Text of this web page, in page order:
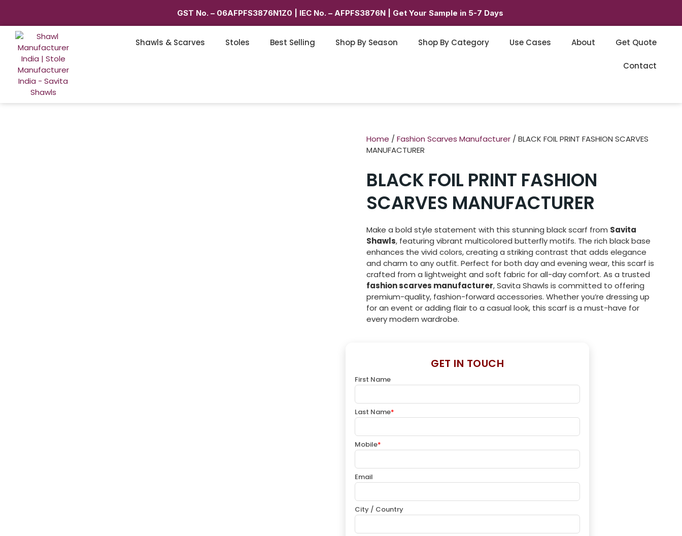
GST No. – 06AFPFS3876N1Z0 | IEC No. – AFPFS3876N | Get Your Sample in 5-7 Days
Shawls & Scarves Stoles Best Selling Shop By Season Shop By Category Use Cases About Get Quote
Contact
Home / Fashion Scarves Manufacturer / BLACK FOIL PRINT FASHION SCARVES
MANUFACTURER
BLACK FOIL PRINT FASHION
SCARVES MANUFACTURER
Make a bold style statement with this stunning black scarf from Savita
Shawls, featuring vibrant multicolored butterfly motifs. The rich black base
enhances the vivid colors, creating a striking contrast that adds elegance
and charm to any outfit. Perfect for both day and evening wear, this scarf is
crafted from a lightweight and soft fabric for all-day comfort. As a trusted
fashion scarves manufacturer, Savita Shawls is committed to offering
premium-quality, fashion-forward accessories. Whether you’re dressing up
for an event or adding flair to a casual look, this scarf is a must-have for
every modern wardrobe.
GET IN TOUCH
First Name
Last Name*
Mobile*
Email
City / Country